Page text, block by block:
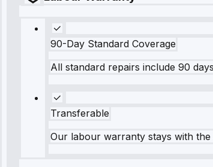
90-Day Standard Coverage
All standard repairs include 90
Transferable
Our labour warranty stays with